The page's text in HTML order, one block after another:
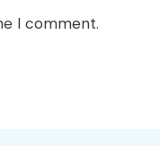
I comment.